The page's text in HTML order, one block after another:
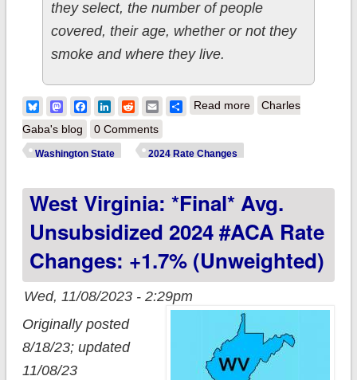
they select, the number of people
covered, their age, whether or not they
smoke and where they live.
BlueskyMastodonFacebook
LinkedIn
RedditEmailShare
Read moreabout Washington
+8.9% (Updated)
Charles
Gaba's blog
0 Comments
Washington State 2024 Rate Changes
West Virginia: *Final* Avg.
Unsubsidized 2024 #ACA Rate
Changes: +1.7% (unweighted)
Wed, 11/08/2023 - 2:29pm
Originally posted
8/18/23; updated
11/08/23